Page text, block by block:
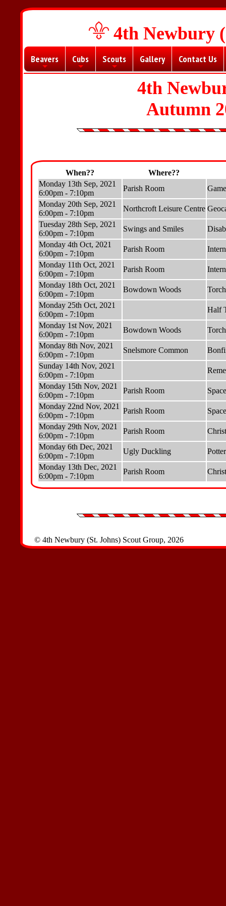
4th Newbury
+
Beavers
+
Cubs
+
Scouts Gallery Contact Us
4th
Autumn
When??
Where??
Monday 13th Sep, 2021
6:00pm - 7:10pm
Parish Room
Monday 20th Sep, 2021
6:00pm - 7:10pm
Northcroft Leisure Centre
Tuesday 28th Sep, 2021
6:00pm - 7:10pm
Swings and Smiles
Monday 4th Oct, 2021
6:00pm - 7:10pm
Parish Room
Monday 11th Oct, 2021
6:00pm - 7:10pm
Parish Room
Monday 18th Oct, 2021
6:00pm - 7:10pm
Bowdown Woods
Monday 25th Oct, 2021
6:00pm - 7:10pm
Half
Monday 1st Nov, 2021
6:00pm - 7:10pm
Bowdown Woods
Monday 8th Nov, 2021
6:00pm - 7:10pm
Snelsmore Common
Sunday 14th Nov, 2021
6:00pm - 7:10pm
Monday 15th Nov, 2021
6:00pm - 7:10pm
Parish Room
Monday 22nd Nov, 2021
6:00pm - 7:10pm
Parish Room
Monday 29th Nov, 2021
6:00pm - 7:10pm
Parish Room
Monday 6th Dec, 2021
6:00pm - 7:10pm
Ugly Duckling
Monday 13th Dec, 2021
6:00pm - 7:10pm
Parish Room
© 4th Newbury (St. Johns) Scout Group, 2026